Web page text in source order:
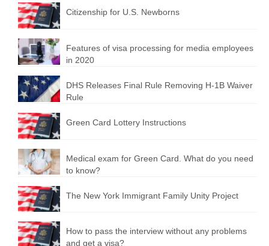
Citizenship for U.S. Newborns
Features of visa processing for media employees
in 2020
DHS Releases Final Rule Removing H-1B Waiver
Rule
Green Card Lottery Instructions
Medical exam for Green Card. What do you need
to know?
The New York Immigrant Family Unity Project
How to pass the interview without any problems
and get a visa?